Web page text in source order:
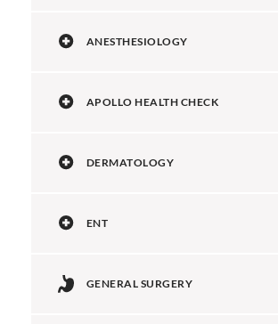
ANESTHESIOLOGY
APOLLO HEALTH CHECK
DERMATOLOGY
ENT
GENERAL SURGERY